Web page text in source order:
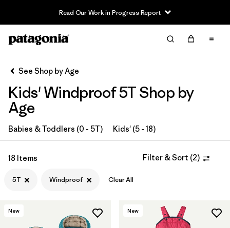
Read Our Work in Progress Report
Filter & Sort
Sort By
Filter by
Category
Filter by
Price
See Shop by Age
Kids' Windproof 5T Shop by
Age
Babies & Toddlers (0 - 5T) Kids' (5 - 18)
18 Items Filter & Sort (2)
5T Windproof Clear All
New New